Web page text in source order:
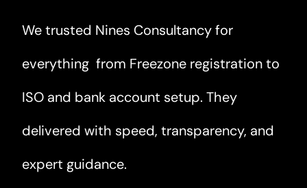
We trusted Nines Consultancy for
everything from Freezone registration to
ISO and bank account setup. They
delivered with speed, transparency, and
expert guidance.